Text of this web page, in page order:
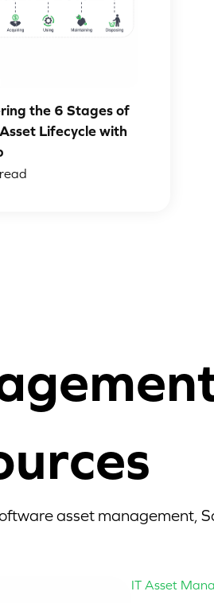
the 6 Stages of
Lifecycle with
asset management,
IT Asset